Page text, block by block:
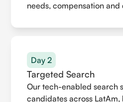
needs, compensation
Day 2
Targeted Search
Our tech-enabled search
candidates across